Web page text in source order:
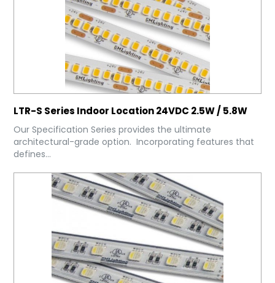
LTR-S Series Indoor Location 24VDC 2.5W / 5.8W
Our Specification Series provides the ultimate
architectural-grade option. Incorporating features that
defines...